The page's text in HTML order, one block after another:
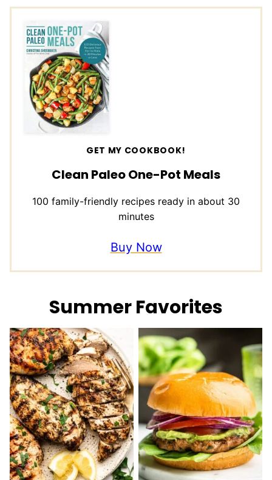
GET MY COOKBOOK!
Clean Paleo One-Pot Meals
100 family-friendly recipes ready in about 30
minutes
Buy Now
Summer Favorites